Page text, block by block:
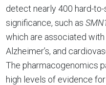
detect nearly 400 hard-
significance, such as
which are associated
Alzheimer’s, and
The pharmacogenomics
high levels of evidence